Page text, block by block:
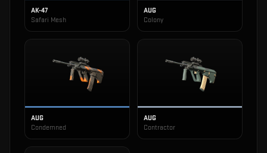
AK-47
Safari Mesh
AUG
Colony
AUG
Condemned
AUG
Contractor